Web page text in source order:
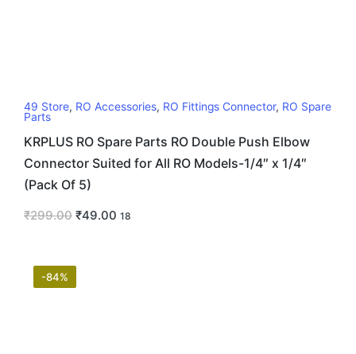
49 Store, RO Accessories, RO Fittings Connector, RO Spare
Parts
KRPLUS RO Spare Parts RO Double Push Elbow
Connector Suited for All RO Models-1/4″ x 1/4″
(Pack Of 5)
₹299.00 ₹49.00 18
-84%